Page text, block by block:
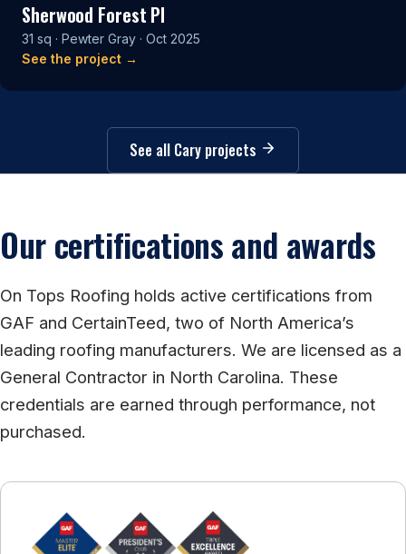
Sherwood Forest Pl
31 sq · Pewter Gray · Oct 2025
See the project →
See all Cary projects
Our certifications and awards
On Tops Roofing holds active certifications from
GAF and CertainTeed, two of North America’s
leading roofing manufacturers. We are licensed as a
General Contractor in North Carolina. These
credentials are earned through performance, not
purchased.